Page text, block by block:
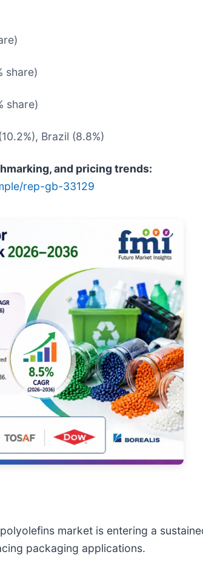
share)
share)
Brazil (8.8%)
and pricing trends:
rep-gb-33129
market is entering a
packaging applications.